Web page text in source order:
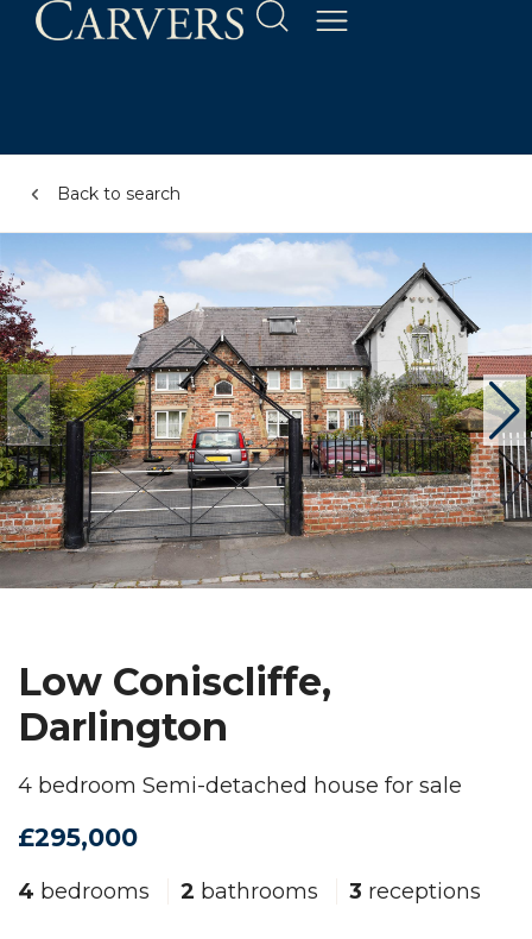
Back to search
Low Coniscliffe,
Darlington
4 bedroom Semi-detached house for sale
£295,000
4 bedrooms 2 bathrooms 3 receptions